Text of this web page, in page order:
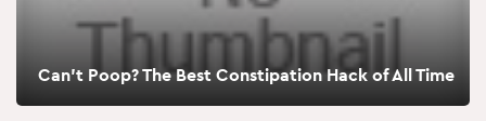
Can’t Poop? The Best Constipation Hack of All Time